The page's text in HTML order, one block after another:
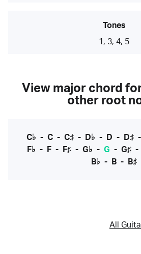
Tones
1, 3, 4, 5
View major chord
other root
C♭ - C- C♯- D♭ - D - D♯-
F♭ - F - F♯ - G♭ - G - G♯ -
B♭ - B - B♯
All